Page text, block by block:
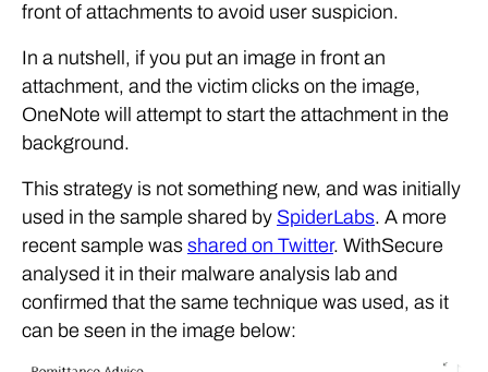
front of attachments to avoid user suspicion.
In a nutshell, if you put an image in front an
attachment, and the victim clicks on the image,
OneNote will attempt to start the attachment in the
background.
This strategy is not something new, and was initially
used in the sample shared by SpiderLabs. A more
recent sample was shared on Twitter. WithSecure
analysed it in their malware analysis lab and
confirmed that the same technique was used, as it
can be seen in the image below: